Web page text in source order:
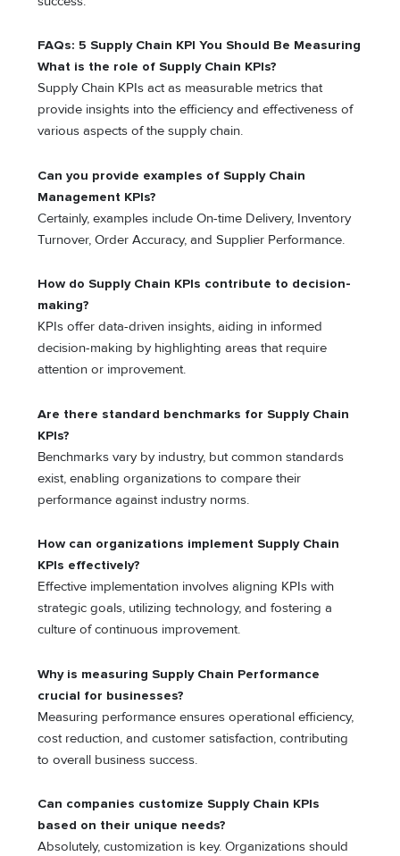
FAQs: 5 Supply Chain KPI You Should Be Measuring
What is the role of Supply Chain KPIs?
Supply Chain KPIs act as measurable metrics that
provide insights into the efficiency and effectiveness of
various aspects of the supply chain.
Can you provide examples of Supply Chain
Management KPIs?
Certainly, examples include On-time Delivery, Inventory
Turnover, Order Accuracy, and Supplier Performance.
How do Supply Chain KPIs contribute to decision-
making?
KPIs offer data-driven insights, aiding in informed
decision-making by highlighting areas that require
attention or improvement.
Are there standard benchmarks for Supply Chain
KPIs?
Benchmarks vary by industry, but common standards
exist, enabling organizations to compare their
performance against industry norms.
How can organizations implement Supply Chain
KPIs effectively?
Effective implementation involves aligning KPIs with
strategic goals, utilizing technology, and fostering a
culture of continuous improvement.
Why is measuring Supply Chain Performance
crucial for businesses?
Measuring performance ensures operational efficiency,
cost reduction, and customer satisfaction, contributing
to overall business success.
Can companies customize Supply Chain KPIs
based on their unique needs?
Absolutely, customization is key. Organizations should